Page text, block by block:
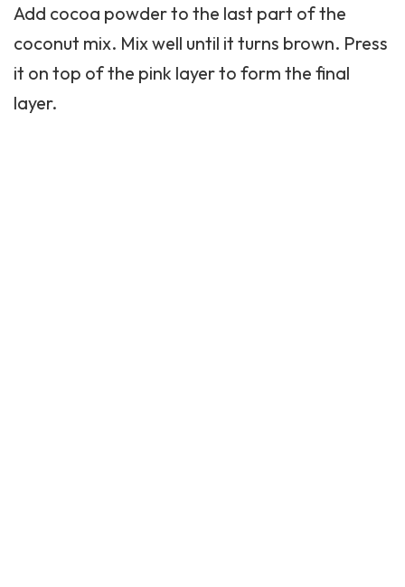
Add cocoa powder to the last part of the
coconut mix. Mix well until it turns brown. Press
it on top of the pink layer to form the final
layer.